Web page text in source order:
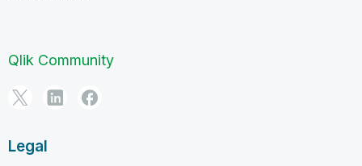
Qlik Community
Legal